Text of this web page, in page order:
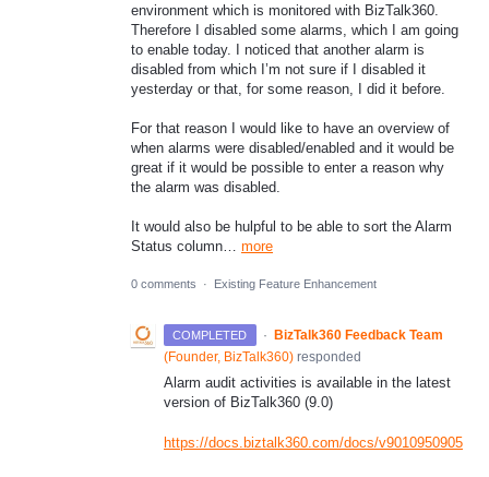
environment which is monitored with BizTalk360.
Therefore I disabled some alarms, which I am going
to enable today. I noticed that another alarm is
disabled from which I’m not sure if I disabled it
yesterday or that, for some reason, I did it before.
For that reason I would like to have an overview of
when alarms were disabled/enabled and it would be
great if it would be possible to enter a reason why
the alarm was disabled.
It would also be hulpful to be able to sort the Alarm
Status column… more
0 comments · Existing Feature Enhancement
COMPLETED ·
BizTalk360 Feedback Team
(Founder, BizTalk360) responded
Alarm audit activities is available in the latest
version of BizTalk360 (9.0)
https://docs.biztalk360.com/docs/v9010950905